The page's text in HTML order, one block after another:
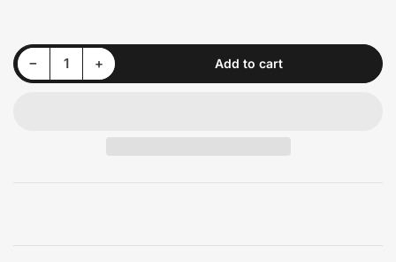
−Decrease quantity for Allstar Performance ALL19110 Flush Hd S/E Fasteners 7/16 .550in 10pk Steel
Quantity +Increase quantity for Allstar Performance ALL19110 Flush Hd S/E Fasteners 7/16 .550in 10pk Steel Add to cart